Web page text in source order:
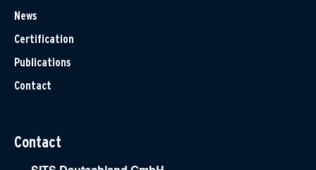
News
Certification
Publications
Contact
Contact